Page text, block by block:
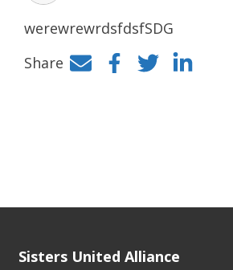
werewrewrdsfdsfSDG
Share
Facebook
TwitterLinkedIn
Sisters United Alliance